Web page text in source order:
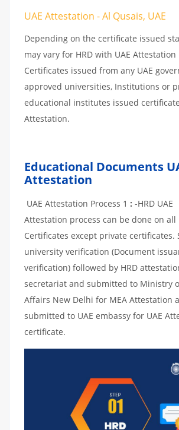
UAE Attestation - Al Qusais, UAE
Depending on the certificate issued
may vary for HRD with UAE
Certificates issued from any UAE
approved universities, Institutions or
educational institutes issued
Attestation.
Educational Documents
Attestation
UAE Attestation Process 1 : -HRD UAE
Attestation process can be done on all
Certificates except private certificates.
university verification (Document
verification) followed by HRD
secretariat and submitted to Ministry
Affairs New Delhi for MEA Attestation
submitted to UAE embassy for UAE
certificate.